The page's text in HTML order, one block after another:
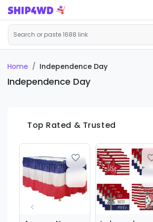
Home Independence Day
Independence Day
Top Rated & Trusted